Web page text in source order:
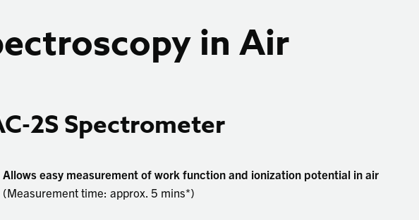
in Air
2S Spectrometer
Allows easy measurement of work function and ionization potential in air
(Measurement time: approx. 5 mins*)